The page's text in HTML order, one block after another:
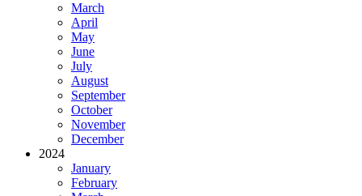
March
April
May
June
July
August
September
October
November
December
2024
January
February